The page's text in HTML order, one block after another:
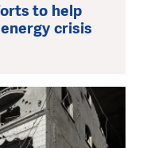
to help
crisis